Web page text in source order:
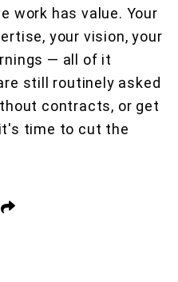
work has value. Your
your vision, your
— all of it
still routinely asked
contracts, or get
time to cut the